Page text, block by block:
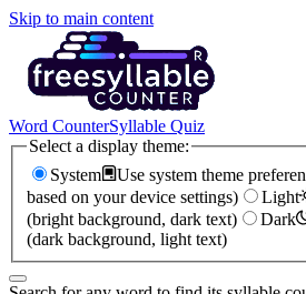
Skip to main content
Word CounterSyllable Quiz
Select a display theme:
System
Use system theme
based on your device settings)
Light
(bright background, dark text)
Dark
(dark background, light text)